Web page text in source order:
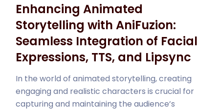
Enhancing Animated
Storytelling with AniFuzion:
Seamless Integration of Facial
Expressions, TTS, and Lipsync
In the world of animated storytelling, creating
engaging and realistic characters is crucial for
capturing and maintaining the audience’s